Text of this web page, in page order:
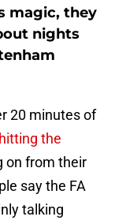
magic, they
nights
20 minutes of
the
on from their
say the FA
talking